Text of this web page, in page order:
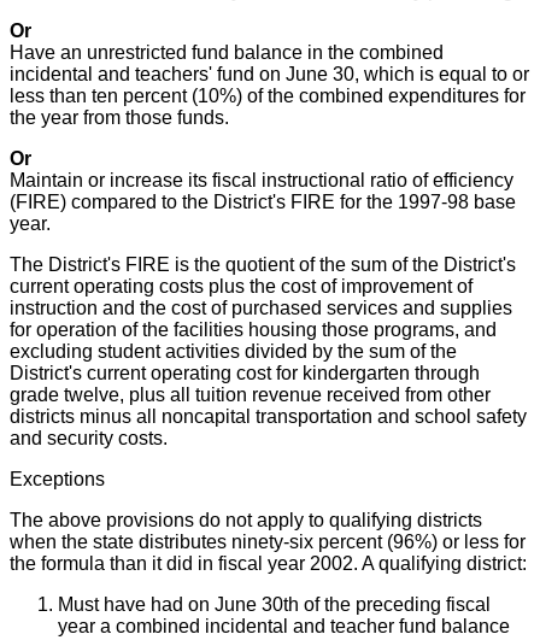
Or
Have an unrestricted fund balance in the combined
incidental and teachers' fund on June 30, which is equal to or
less than ten percent (10%) of the combined expenditures for
the year from those funds.
Or
Maintain or increase its fiscal instructional ratio of efficiency
(FIRE) compared to the District's FIRE for the 1997-98 base
year.
The District's FIRE is the quotient of the sum of the District's
current operating costs plus the cost of improvement of
instruction and the cost of purchased services and supplies
for operation of the facilities housing those programs, and
excluding student activities divided by the sum of the
District's current operating cost for kindergarten through
grade twelve, plus all tuition revenue received from other
districts minus all noncapital transportation and school safety
and security costs.
Exceptions
The above provisions do not apply to qualifying districts
when the state distributes ninety-six percent (96%) or less for
the formula than it did in fiscal year 2002. A qualifying district:
Must have had on June 30th of the preceding fiscal
year a combined incidental and teacher fund balance